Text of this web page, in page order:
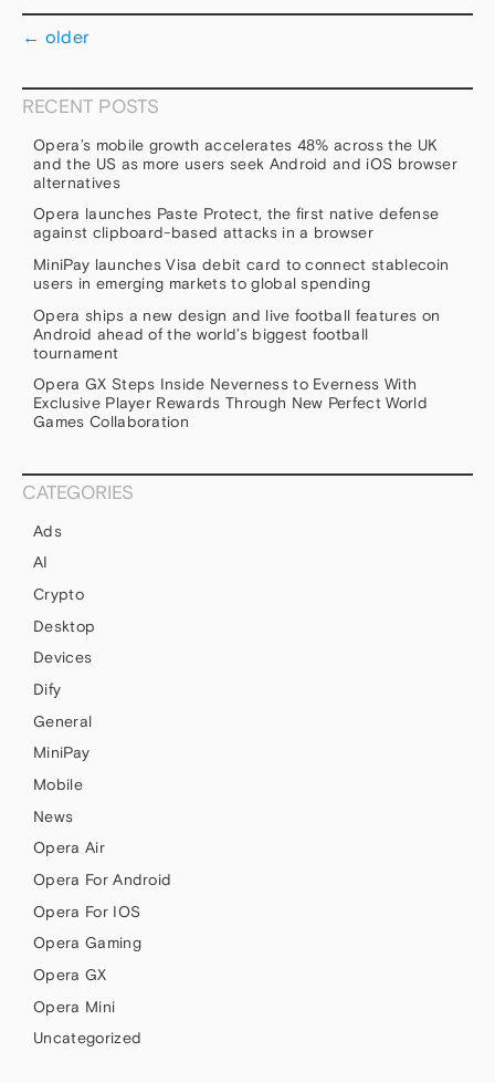
← older
RECENT POSTS
Opera’s mobile growth accelerates 48% across the UK
and the US as more users seek Android and iOS browser
alternatives
Opera launches Paste Protect, the first native defense
against clipboard-based attacks in a browser
MiniPay launches Visa debit card to connect stablecoin
users in emerging markets to global spending
Opera ships a new design and live football features on
Android ahead of the world’s biggest football
tournament
Opera GX Steps Inside Neverness to Everness With
Exclusive Player Rewards Through New Perfect World
Games Collaboration
CATEGORIES
Ads
AI
Crypto
Desktop
Devices
Dify
General
MiniPay
Mobile
News
Opera Air
Opera For Android
Opera For IOS
Opera Gaming
Opera GX
Opera Mini
Uncategorized